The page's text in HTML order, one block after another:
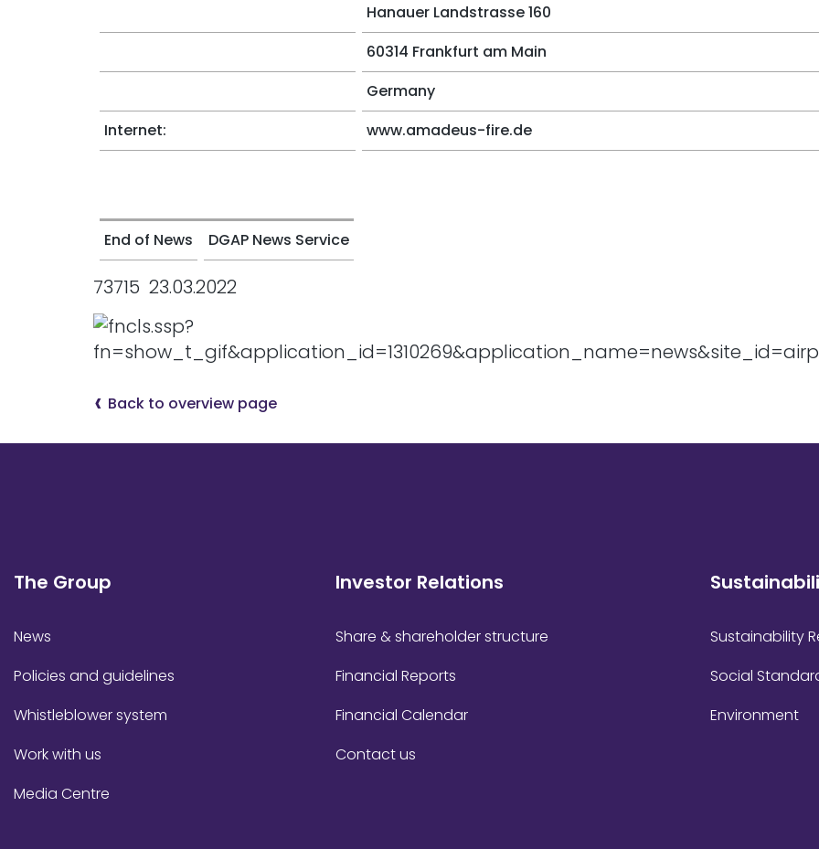
Hanauer Landstrasse 160
60314 Frankfurt am Main
Germany
Internet:
www.amadeus-fire.de
End of News DGAP News Service
73715 23.03.2022
Back to overview page
The Group
News
Policies and guidelines
Whistleblower system
Work with us
Media Centre
Investor Relations
Share & shareholder structure
Financial Reports
Financial Calendar
Contact us
Sustainability
Social
Environment